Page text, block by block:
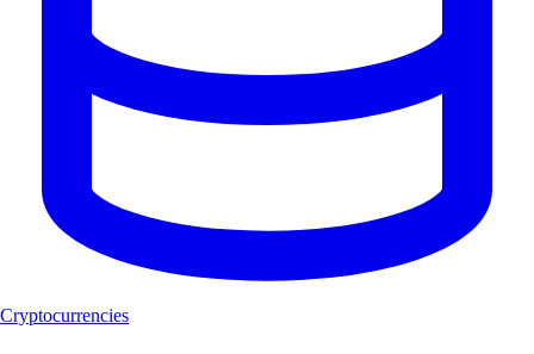
Cryptocurrencies